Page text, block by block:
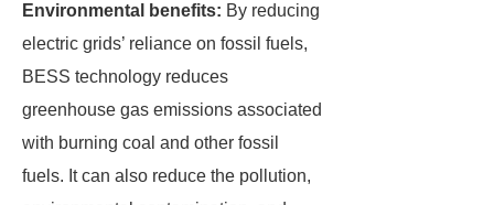
Environmental benefits: By reducing
electric grids’ reliance on fossil fuels,
BESS technology reduces
greenhouse gas emissions associated
with burning coal and other fossil
fuels. It can also reduce the pollution,